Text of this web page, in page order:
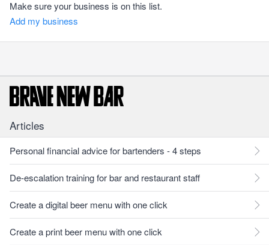
Make sure your business is on this list.
Add my business
Articles
Personal financial advice for bartenders - 4 steps
De-escalation training for bar and restaurant staff
Create a digital beer menu with one click
Create a print beer menu with one click